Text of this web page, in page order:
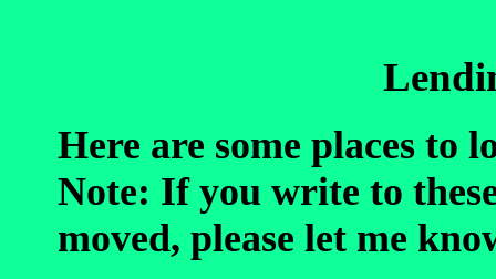
Here are some places to
Note: If you write to
moved, please let me